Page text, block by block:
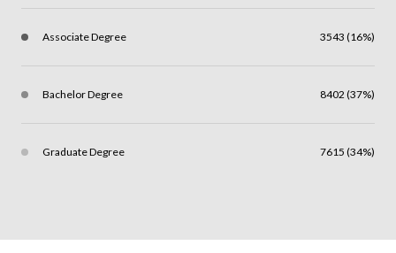
Associate Degree 3543 (16%)
Bachelor Degree 8402 (37%)
Graduate Degree 7615 (34%)